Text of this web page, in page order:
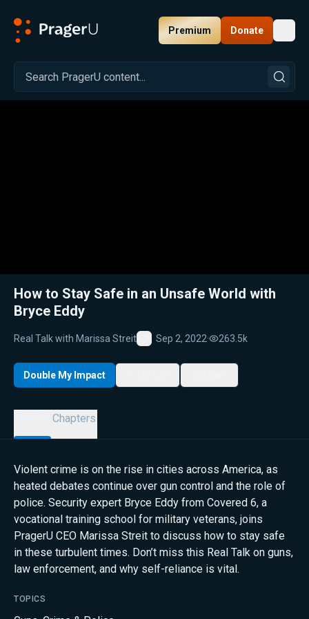
Premium Donate
Related: Close
How to Stay Safe in an Unsafe World with
Bryce Eddy
Real Talk with Marissa Streit
Favorite
Sep 2, 2022· 263.5k
Double My Impact
Chapters
Violent crime is on the rise in cities across America, as
heated debates continue over gun control and the role of
police. Security expert Bryce Eddy from Covered 6, a
vocational training school for military veterans, joins
PragerU CEO Marissa Streit to discuss how to stay safe
in these turbulent times. Don’t miss this Real Talk on guns,
law enforcement, and why self-reliance is vital.
TOPICS